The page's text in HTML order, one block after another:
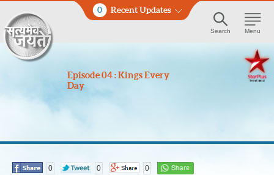
0 Recent Updates
Search Menu
Episode 04 : Kings Every
Day
0 0 0